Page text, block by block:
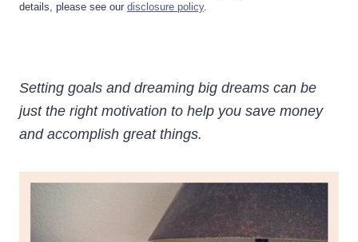
details, please see our disclosure policy.
Setting goals and dreaming big dreams can be
just the right motivation to help you save money
and accomplish great things.